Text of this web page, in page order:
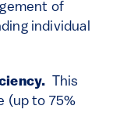
of
individual
This
(up to 75%